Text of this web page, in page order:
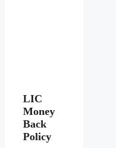
LIC
Money
Back
Policy